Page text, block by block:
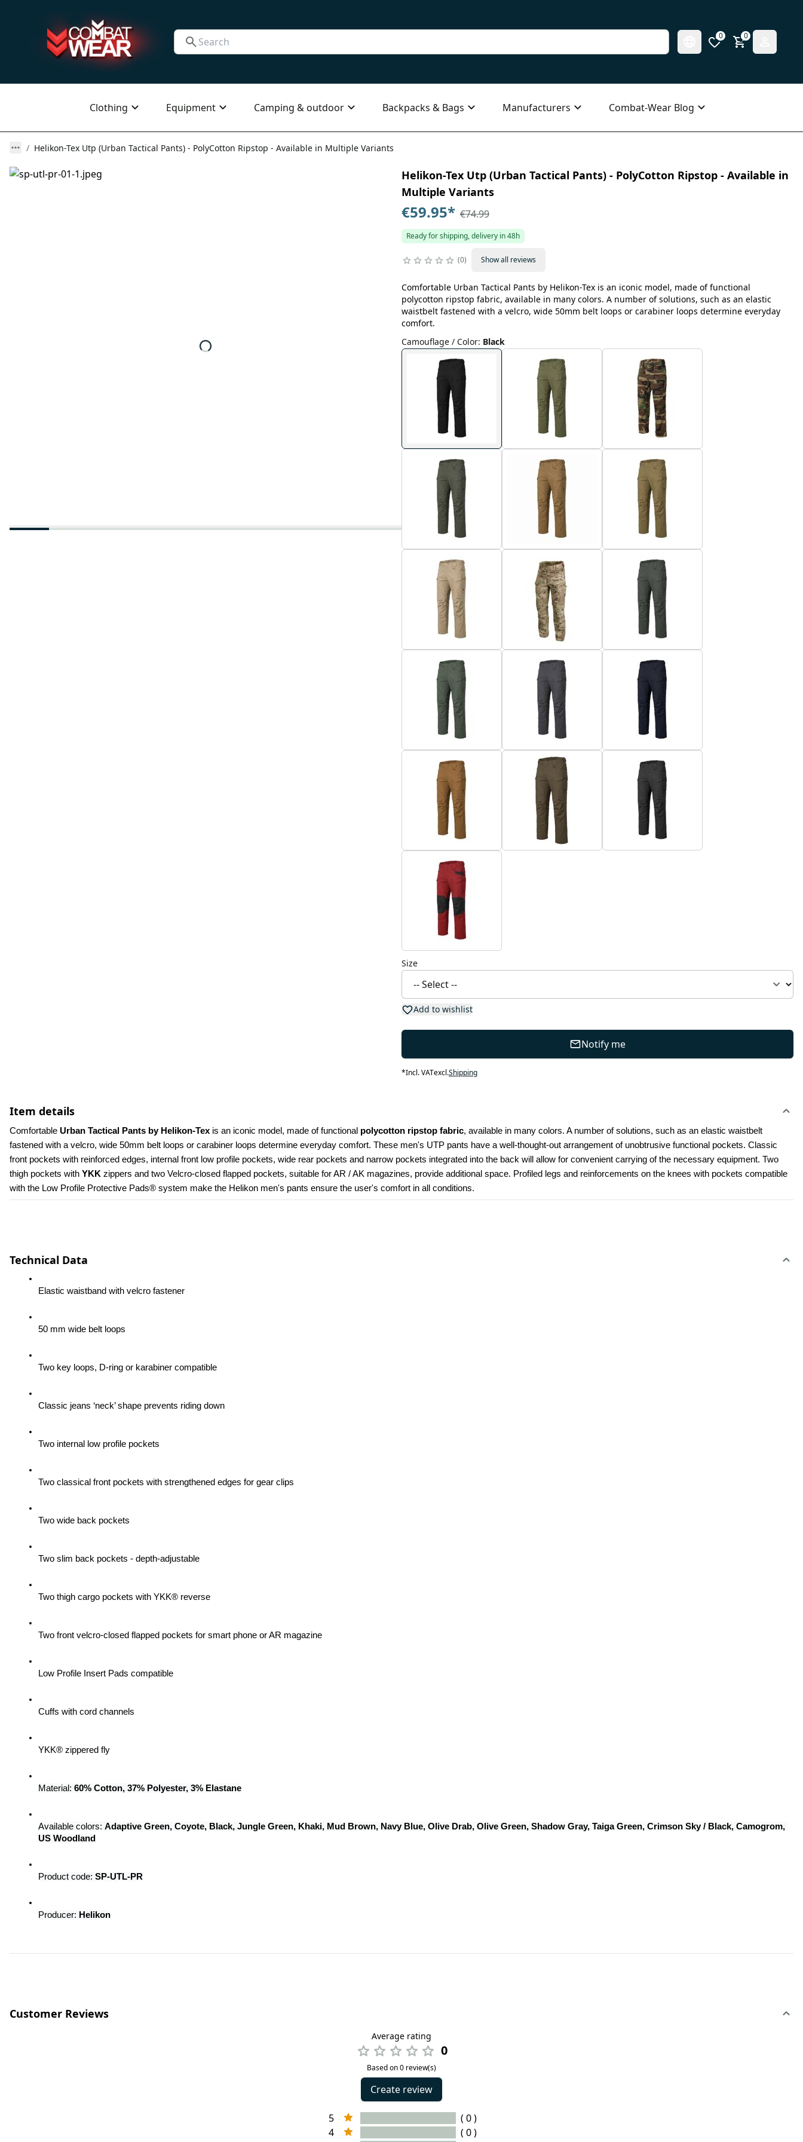
0 0
Clothing Equipment Camping & outdoor Backpacks & Bags Manufacturers Combat-Wear Blog
Helikon-Tex Utp (Urban Tactical Pants) - PolyCotton Ripstop - Available in Multiple Variants
Helikon-Tex Utp (Urban Tactical Pants) - PolyCotton Ripstop - Available in
Multiple Variants
€59.95* €74.99
Ready for shipping, delivery in 48h
0 Show all reviews
Comfortable Urban Tactical Pants by Helikon-Tex is an iconic model, made of functional
polycotton ripstop fabric, available in many colors. A number of solutions, such as an elastic
waistbelt fastened with a velcro, wide 50mm belt loops or carabiner loops determine everyday
comfort.
Camouflage / Color: Black
Size
Add to wishlist
Notify me
*Incl. VATexcl.Shipping
Item details
Comfortable Urban Tactical Pants by Helikon-Tex is an iconic model, made of functional polycotton ripstop fabric, available in many colors. A number of solutions, such as an elastic waistbelt
fastened with a velcro, wide 50mm belt loops or carabiner loops determine everyday comfort. These men's UTP pants have a well-thought-out arrangement of unobtrusive functional pockets. Classic
front pockets with reinforced edges, internal front low profile pockets, wide rear pockets and narrow pockets integrated into the back will allow for convenient carrying of the necessary equipment. Two
thigh pockets with YKK zippers and two Velcro-closed flapped pockets, suitable for AR / AK magazines, provide additional space. Profiled legs and reinforcements on the knees with pockets compatible
with the Low Profile Protective Pads® system make the Helikon men's pants ensure the user's comfort in all conditions.
Technical Data
Elastic waistband with velcro fastener
50 mm wide belt loops
Two key loops, D-ring or karabiner compatible
Classic jeans ‘neck’ shape prevents riding down
Two internal low profile pockets
Two classical front pockets with strengthened edges for gear clips
Two wide back pockets
Two slim back pockets - depth-adjustable
Two thigh cargo pockets with YKK® reverse
Two front velcro-closed flapped pockets for smart phone or AR magazine
Low Profile Insert Pads compatible
Cuffs with cord channels
YKK® zippered fly
Material: 60% Cotton, 37% Polyester, 3% Elastane
Available colors: Adaptive Green, Coyote, Black, Jungle Green, Khaki, Mud Brown, Navy Blue, Olive Drab, Olive Green, Shadow Gray, Taiga Green, Crimson Sky / Black, Camogrom,
US Woodland
Product code: SP-UTL-PR
Producer: Helikon
Customer Reviews
Average rating
0
Based on 0 review(s)
Create review
5
( 0 )
4
( 0 )